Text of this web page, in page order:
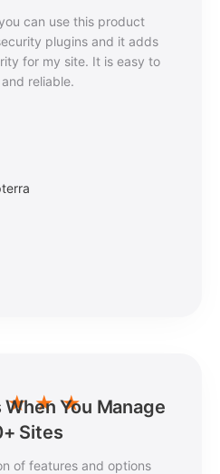
can use this product
plugins and it adds
for my site. It is easy to
reliable.
★ ★ ★
You Manage
Sites
of features and options